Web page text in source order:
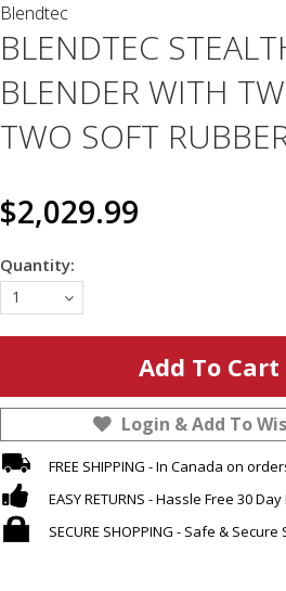
Blendtec
BLENDTEC
BLENDER WITH
TWO SOFT
$2,029.99
Quantity:
1
Login & Add To
FREE SHIPPING - In Canada on
EASY RETURNS - Hassle Free 30
SECURE SHOPPING - Safe & Secure